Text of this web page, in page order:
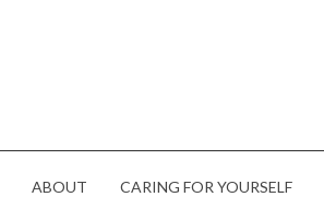
ABOUT CARING FOR YOURSELF